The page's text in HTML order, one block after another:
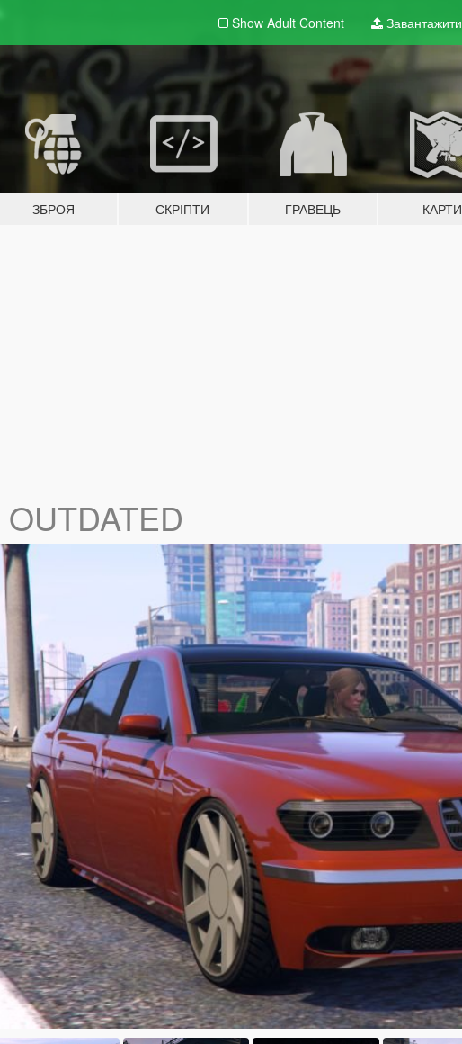
Show Adult Content Завантажити
ЗБРОЯ СКРІПТИ ГРАВЕЦЬ КАРТИ
OUTDATED